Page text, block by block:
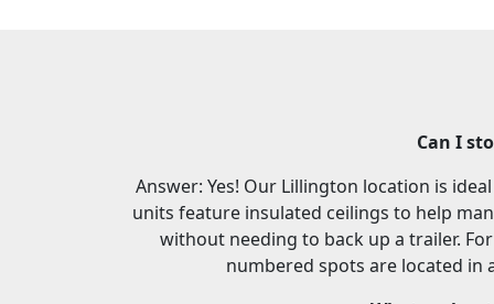
Can I
Answer: Yes! Our Lillington location is
units feature insulated ceilings to help
without needing to back up a trailer.
numbered spots are located in